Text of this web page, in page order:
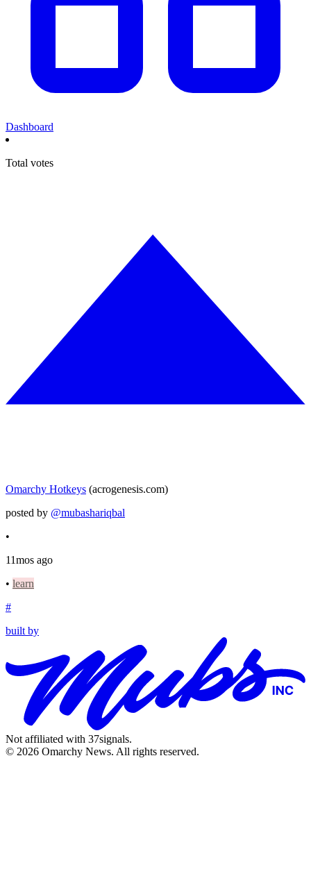
Dashboard
Total votes
Omarchy Hotkeys (acrogenesis.com)
posted by @mubashariqbal
•
11mos ago
• learn
#
built by
Not affiliated with 37signals.
© 2026 Omarchy News. All rights reserved.